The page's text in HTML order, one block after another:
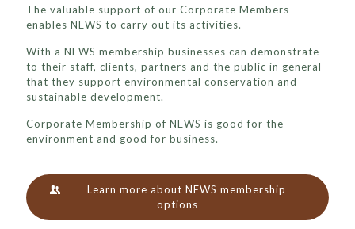
The valuable support of our Corporate Members
enables NEWS to carry out its activities.
With a NEWS membership businesses can demonstrate
to their staff, clients, partners and the public in general
that they support environmental conservation and
sustainable development.
Corporate Membership of NEWS is good for the
environment and good for business.
Learn more about NEWS membership
options